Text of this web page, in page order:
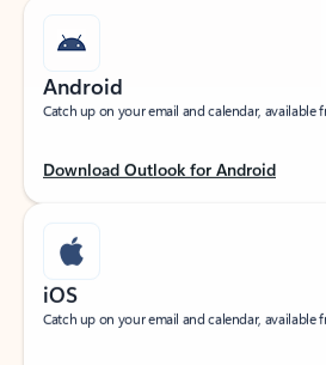
Android
Catch up on your email and calendar, available
Download Outlook for Android
iOS
Catch up on your email and calendar, available